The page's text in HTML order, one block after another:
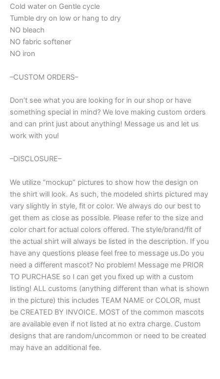
Cold water on Gentle cycle
Tumble dry on low or hang to dry
NO bleach
NO fabric softener
NO iron
–CUSTOM ORDERS–
Don’t see what you are looking for in our shop or have
something special in mind? We love making custom orders
and can print just about anything! Message us and let us
work with you!
–DISCLOSURE–
We utilize “mockup” pictures to show how the design on
the shirt will look. As such, the modeled shirts pictured may
vary slightly in style, fit or color. We always do our best to
get them as close as possible. Please refer to the size and
color chart for actual colors offered. The style/brand/fit of
the actual shirt will always be listed in the description. If you
have any questions please feel free to message us.Do you
need a different mascot? No problem! Message me PRIOR
TO PURCHASE so I can get you fixed up with a custom
listing! ALL customs (anything different than what is shown
in the picture) this includes TEAM NAME or COLOR, must
be CREATED BY INVOICE. MOST of the common mascots
are available even if not listed at no extra charge. Custom
designs that are random/uncommon or need to be created
may have an additional fee.